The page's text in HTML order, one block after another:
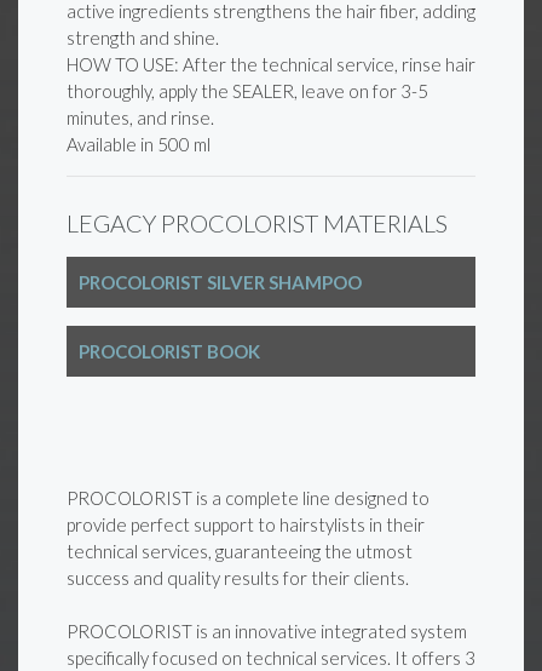
active ingredients strengthens the hair fiber, adding
strength and shine.
HOW TO USE: After the technical service, rinse hair
thoroughly, apply the SEALER, leave on for 3-5
minutes, and rinse.
Available in 500 ml
LEGACY PROCOLORIST MATERIALS
PROCOLORIST SILVER SHAMPOO
PROCOLORIST BOOK
PROCOLORIST is a complete line designed to
provide perfect support to hairstylists in their
technical services, guaranteeing the utmost
success and quality results for their clients.
PROCOLORIST is an innovative integrated system
specifically focused on technical services. It offers 3